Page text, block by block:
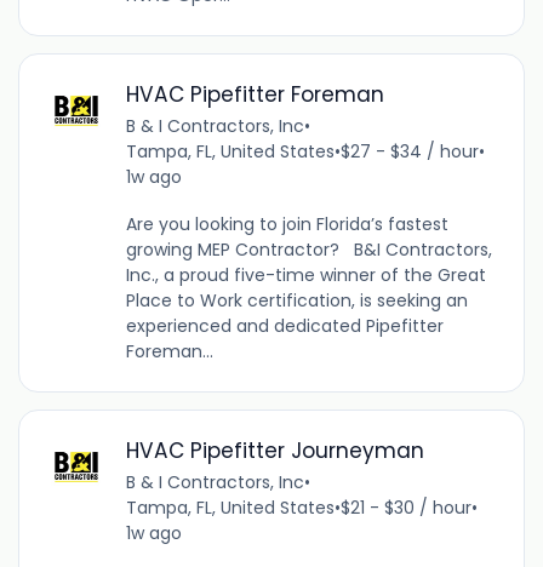
HVAC Pipefitter Foreman
B & I Contractors, Inc•
Tampa, FL, United States•$27 - $34 / hour•
1w ago
Are you looking to join Florida’s fastest
growing MEP Contractor? B&I Contractors,
Inc., a proud five-time winner of the Great
Place to Work certification, is seeking an
experienced and dedicated Pipefitter
Foreman...
HVAC Pipefitter Journeyman
B & I Contractors, Inc•
Tampa, FL, United States•$21 - $30 / hour•
1w ago